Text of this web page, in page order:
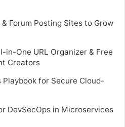
Forum Posting Sites to Grow
in-One URL Organizer & Free
Creators
for Secure Cloud-
DevSecOps in Microservices